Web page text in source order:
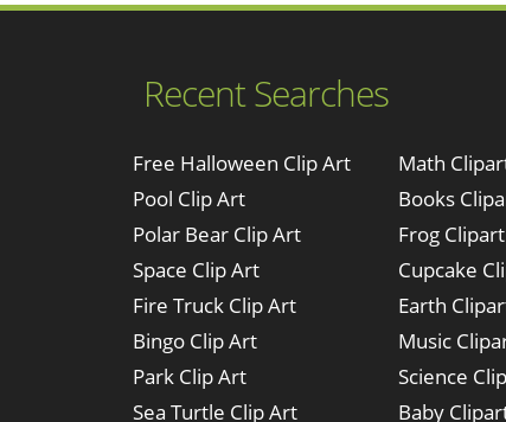
Recent Searches
Free Halloween Clip Art
Pool Clip Art
Polar Bear Clip Art
Space Clip Art
Fire Truck Clip Art
Bingo Clip Art
Park Clip Art
Sea Turtle Clip Art
Math
Books
Frog Clipart
Cupcake
Earth
Music
Science
Baby